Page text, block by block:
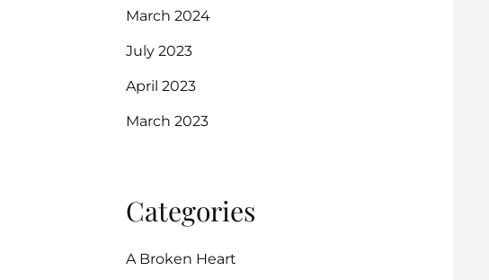
March 2024
July 2023
April 2023
March 2023
Categories
A Broken Heart